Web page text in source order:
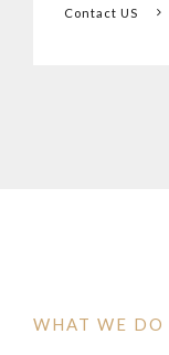
Contact US
WHAT WE DO